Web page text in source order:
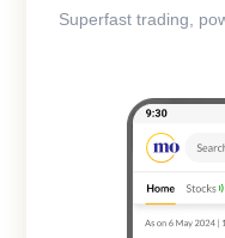
Superfast trading,